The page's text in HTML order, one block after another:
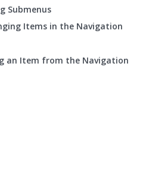
Submenus
Items in the Navigation
an Item from the Navigation